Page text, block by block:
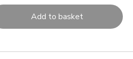
Add to basket